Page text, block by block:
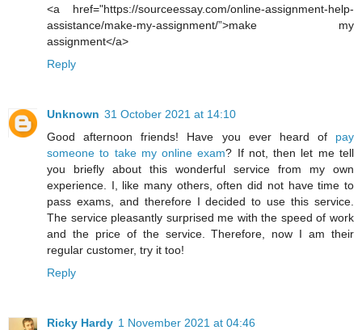
<a href="https://sourceessay.com/online-assignment-help-
assistance/make-my-assignment/”>make my
assignment</a>
Reply
Unknown 31 October 2021 at 14:10
Good afternoon friends! Have you ever heard of pay
someone to take my online exam? If not, then let me tell
you briefly about this wonderful service from my own
experience. I, like many others, often did not have time to
pass exams, and therefore I decided to use this service.
The service pleasantly surprised me with the speed of work
and the price of the service. Therefore, now I am their
regular customer, try it too!
Reply
Ricky Hardy 1 November 2021 at 04:46